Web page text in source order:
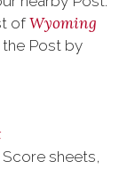
ofWyoming
Post by
sheets,